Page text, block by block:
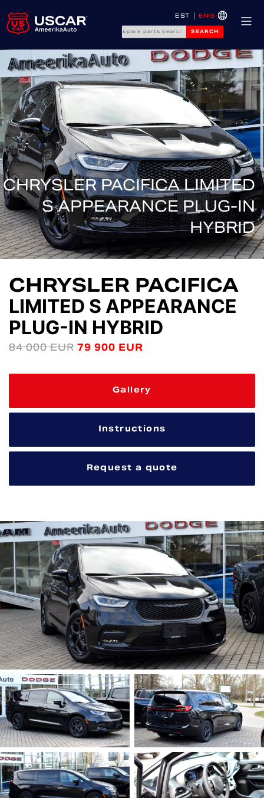
SEARCH
EST ENG
CHRYSLER PACIFICA LIMITED
S APPEARANCE PLUG-IN
HYBRID
CHRYSLER PACIFICA
LIMITED S APPEARANCE
PLUG-IN HYBRID
84 000 EUR79 900 EUR
Gallery
Instructions
Request a quote